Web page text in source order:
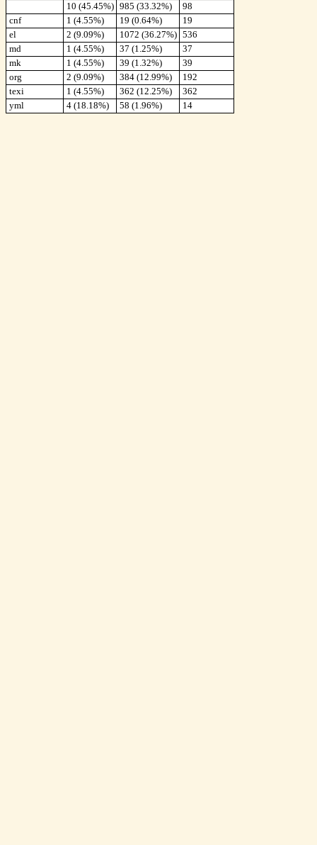
10 (45.45%) 985 (33.32%)
98
cnf
1 (4.55%) 19 (0.64%)
19
el
2 (9.09%) 1072 (36.27%) 536
md
1 (4.55%) 37 (1.25%)
37
mk
1 (4.55%) 39 (1.32%)
39
org
2 (9.09%) 384 (12.99%)
192
texi
1 (4.55%) 362 (12.25%)
362
yml
4 (18.18%) 58 (1.96%) 14